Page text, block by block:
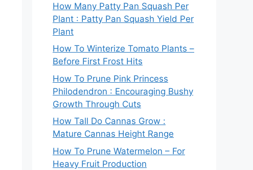
How Many Patty Pan Squash Per
Plant : Patty Pan Squash Yield Per
Plant
How To Winterize Tomato Plants –
Before First Frost Hits
How To Prune Pink Princess
Philodendron : Encouraging Bushy
Growth Through Cuts
How Tall Do Cannas Grow :
Mature Cannas Height Range
How To Prune Watermelon – For
Heavy Fruit Production